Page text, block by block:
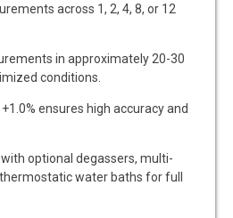
across 1, 2, 4, 8, or 12
in approximately 20-30
conditions.
ensures high accuracy and
optional degassers, multi-
water baths for full